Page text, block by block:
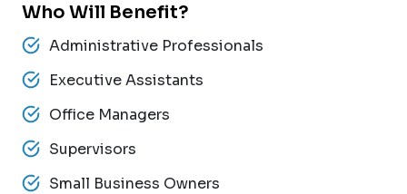
Who Will Benefit?
Administrative Professionals
Executive Assistants
Office Managers
Supervisors
Small Business Owners